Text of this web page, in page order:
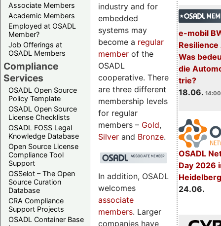
Associate Members
Academic Members
Employed at OSADL
Member?
Job Offerings at
OSADL Members
Compliance
Services
OSADL Open Source
Policy Template
OSADL Open Source
License Checklists
OSADL FOSS Legal
Knowledge Database
Open Source License
Compliance Tool
Support
OSSelot – The Open
Source Curation
Database
CRA Compliance
Support Projects
OSADL Container Base
e-mobil
Resilience
Was
die
trie?
18.06.
OSADL
Day 2026
24.06.
industry and for
embedded
systems may
become a regular
member of the
OSADL
cooperative. There
are three different
membership levels
for regular
members – Gold,
Silver and Bronze.
In addition, OSADL
welcomes
associate
members. Larger
companies have